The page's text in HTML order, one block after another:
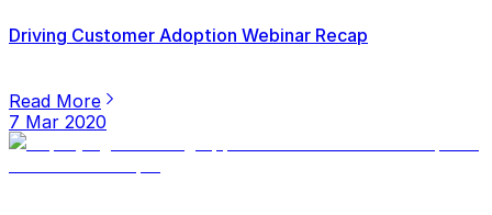
Driving Customer Adoption Webinar Recap
Read More
7 Mar 2020